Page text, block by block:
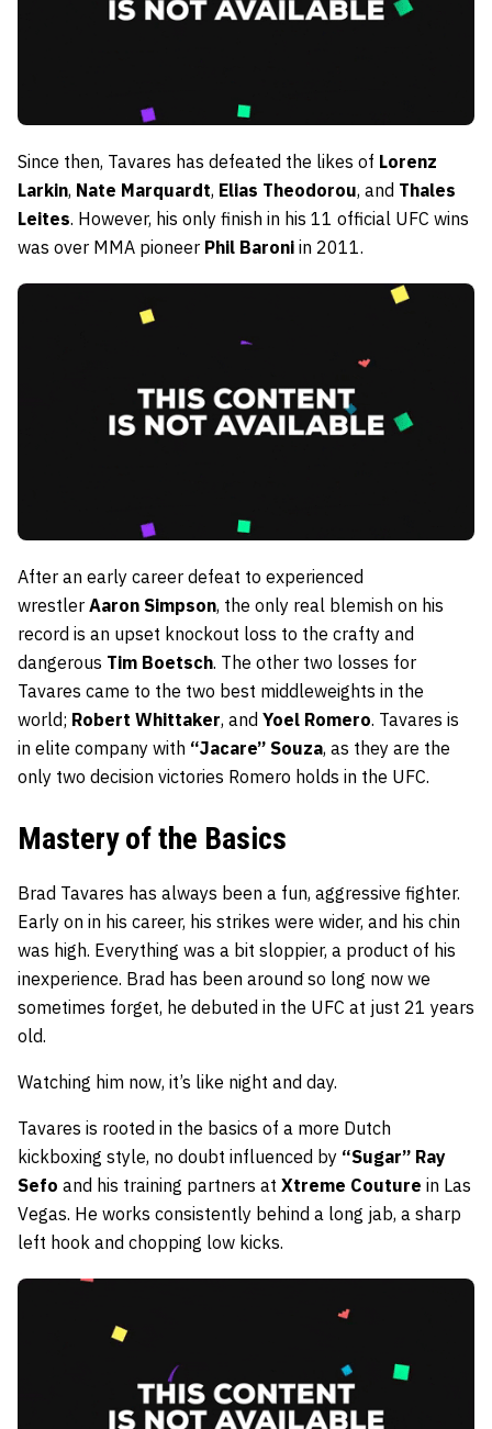
Since then, Tavares has defeated the likes of Lorenz
Larkin, Nate Marquardt, Elias Theodorou, and Thales
Leites. However, his only finish in his 11 official UFC wins
was over MMA pioneer Phil Baroni in 2011.
After an early career defeat to experienced
wrestler Aaron Simpson, the only real blemish on his
record is an upset knockout loss to the crafty and
dangerous Tim Boetsch. The other two losses for
Tavares came to the two best middleweights in the
world; Robert Whittaker, and Yoel Romero. Tavares is
in elite company with “Jacare” Souza, as they are the
only two decision victories Romero holds in the UFC.
Mastery of the Basics
Brad Tavares has always been a fun, aggressive fighter.
Early on in his career, his strikes were wider, and his chin
was high. Everything was a bit sloppier, a product of his
inexperience. Brad has been around so long now we
sometimes forget, he debuted in the UFC at just 21 years
old.
Watching him now, it’s like night and day.
Tavares is rooted in the basics of a more Dutch
kickboxing style, no doubt influenced by “Sugar” Ray
Sefo and his training partners at Xtreme Couture in Las
Vegas. He works consistently behind a long jab, a sharp
left hook and chopping low kicks.